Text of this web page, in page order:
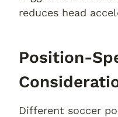
reduces head
Position-
Different soccer